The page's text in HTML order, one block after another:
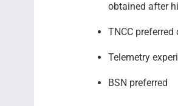
obtained after
TNCC
Telemetry
BSN preferred